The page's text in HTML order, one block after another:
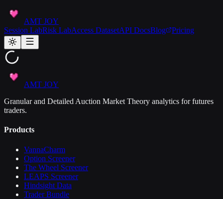
AMT JOY
Session LabRisk LabAccess DatasetAPI DocsBlog Pricing
AMT JOY
Granular and Detailed Auction Market Theory analytics for futures
traders.
Products
VannaCharm
Option Screener
The Wheel Screener
LEAPS Screener
Hindsight Data
Trader Bundle